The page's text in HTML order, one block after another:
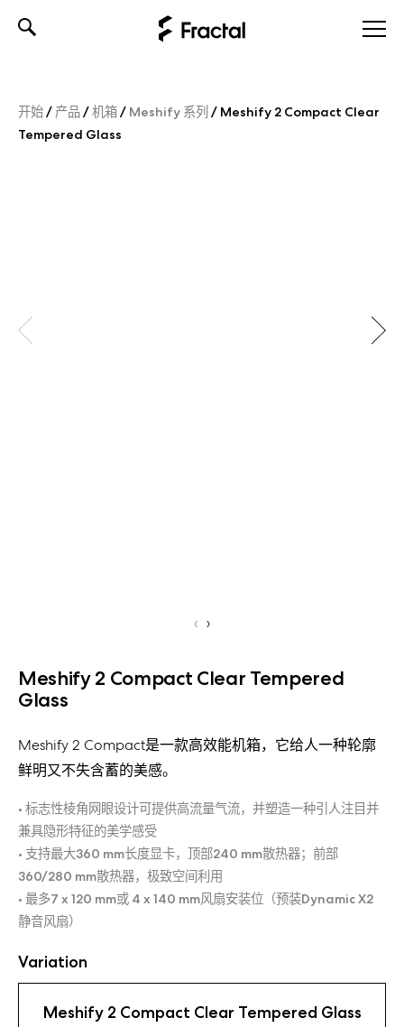
开始/ 产品/机箱/ Meshify 系列 / Meshify 2 Compact Clear
Tempered Glass
‹ ›
Meshify 2 Compact Clear Tempered
Glass
Meshify 2 Compact是一款高效能机箱，它给人一种轮廓
鲜明又不失含蓄的美感。
• 标志性棱角网眼设计可提供高流量气流，并塑造一种引人注目并
兼具隐形特征的美学感受
• 支持最大360 mm长度显卡，顶部240 mm散热器；前部
360/280 mm散热器，极致空间利用
• 最多7 x 120 mm或 4 x 140 mm风扇安装位（预装Dynamic X2
静音风扇）
Variation
Meshify 2 Compact Clear Tempered Glass